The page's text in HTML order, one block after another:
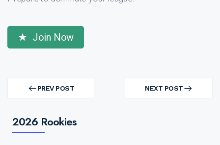
Join Now
navigation PREV POST
PREV
NEXT POST
NEXT
2026 Rookies